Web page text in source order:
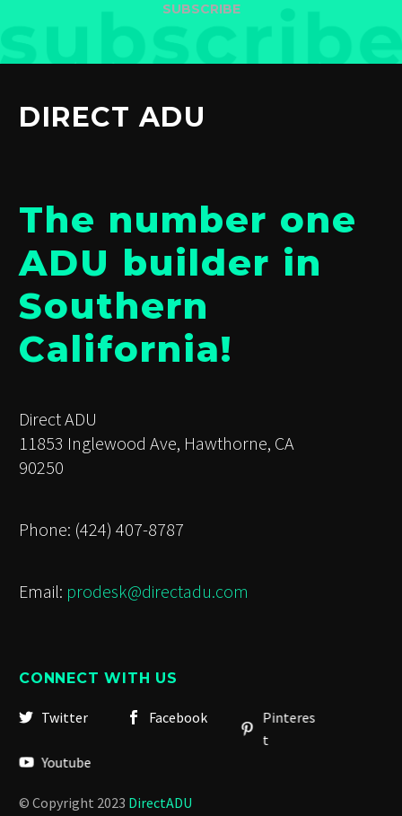
SUBSCRIBE
DIRECT ADU
The number one
ADU builder in
Southern
California!
Direct ADU
11853 Inglewood Ave, Hawthorne, CA
90250
Phone: (424) 407-8787
Email: prodesk@directadu.com
CONNECT WITH US
Twitter Facebook
Pinteres
t
Youtube
© Copyright 2023 DirectADU